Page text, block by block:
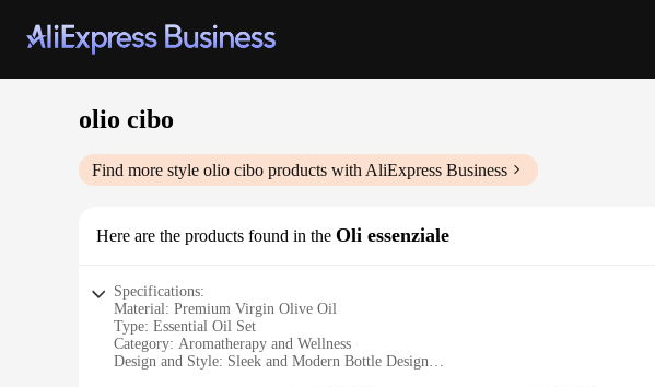
olio cibo
Find more style olio cibo products with AliExpress Business
Here are the products found in the Oli essenziale
Specifications:
Material: Premium Virgin Olive Oil
Type: Essential Oil Set
Category: Aromatherapy and Wellness
Design and Style: Sleek and Modern Bottle Design